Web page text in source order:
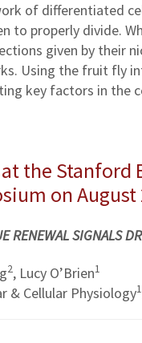
of differentiated
to properly divide.
given by their
Using the fruit fly
key factors in the
the
on August
RENEWAL SIGNALS
2, Lucy O’Brien1
& Cellular Physiology1